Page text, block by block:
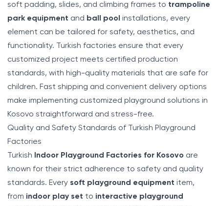
soft padding, slides, and climbing frames to trampoline
park equipment and ball pool installations, every
element can be tailored for safety, aesthetics, and
functionality. Turkish factories ensure that every
customized project meets certified production
standards, with high-quality materials that are safe for
children. Fast shipping and convenient delivery options
make implementing customized playground solutions in
Kosovo straightforward and stress-free.
Quality and Safety Standards of Turkish Playground
Factories
Turkish Indoor Playground Factories for Kosovo are
known for their strict adherence to safety and quality
standards. Every soft playground equipment item,
from indoor play set to interactive playground